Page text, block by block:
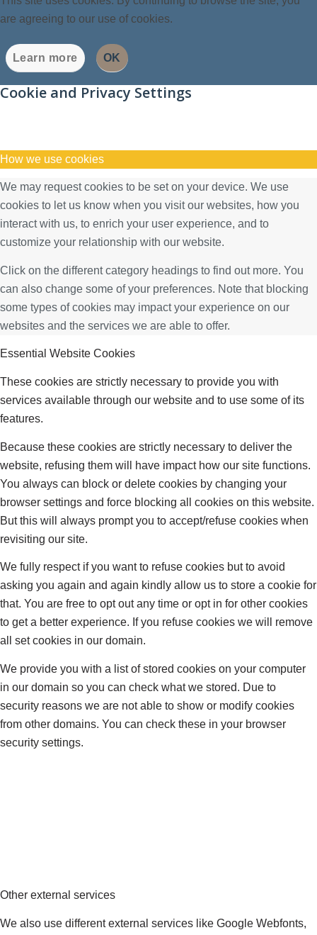
are agreeing to our use of cookies.
Learn more OK
Cookie and Privacy Settings
How we use cookies
We may request cookies to be set on your device. We use
cookies to let us know when you visit our websites, how you
interact with us, to enrich your user experience, and to
customize your relationship with our website.
Click on the different category headings to find out more. You
can also change some of your preferences. Note that blocking
some types of cookies may impact your experience on our
websites and the services we are able to offer.
Essential Website Cookies
These cookies are strictly necessary to provide you with
services available through our website and to use some of its
features.
Because these cookies are strictly necessary to deliver the
website, refusing them will have impact how our site functions.
You always can block or delete cookies by changing your
browser settings and force blocking all cookies on this website.
But this will always prompt you to accept/refuse cookies when
revisiting our site.
We fully respect if you want to refuse cookies but to avoid
asking you again and again kindly allow us to store a cookie for
that. You are free to opt out any time or opt in for other cookies
to get a better experience. If you refuse cookies we will remove
all set cookies in our domain.
We provide you with a list of stored cookies on your computer
in our domain so you can check what we stored. Due to
security reasons we are not able to show or modify cookies
from other domains. You can check these in your browser
security settings.
Other external services
We also use different external services like Google Webfonts,